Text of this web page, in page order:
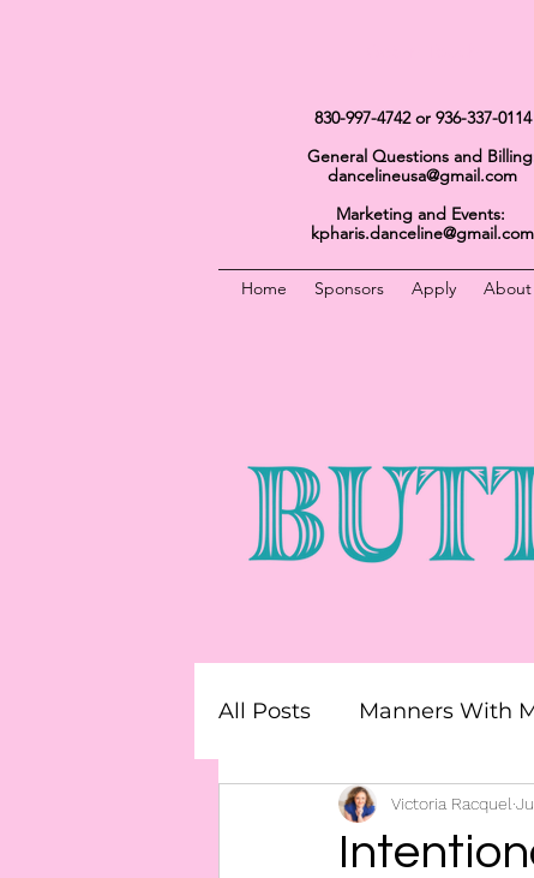
830-997-4742or 936-337-0114
General Questions and
dancelineusa@gmail.com
Marketing and Events:
kpharis.danceline@gmail.com
Home Sponsors Apply About
All Posts Manners With
Team Builders Faith
Victoria Racquel